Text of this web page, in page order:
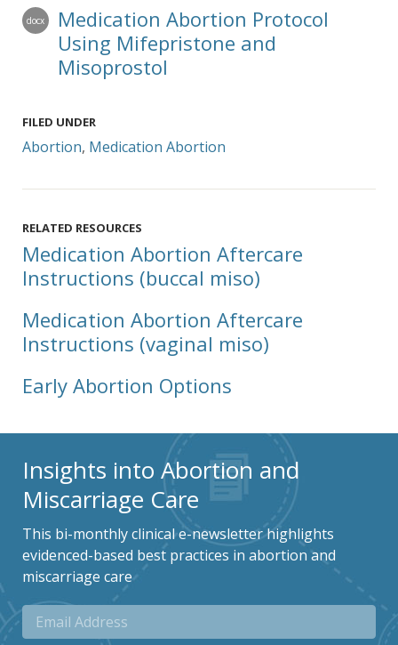
docx
Medication Abortion Protocol
Using Mifepristone and
Misoprostol
FILED UNDER
Abortion, Medication Abortion
RELATED RESOURCES
Medication Abortion Aftercare
Instructions (buccal miso)
Medication Abortion Aftercare
Instructions (vaginal miso)
Early Abortion Options
Insights into Abortion and
Miscarriage Care
This bi-monthly clinical e-newsletter highlights
evidenced-based best practices in abortion and
miscarriage care